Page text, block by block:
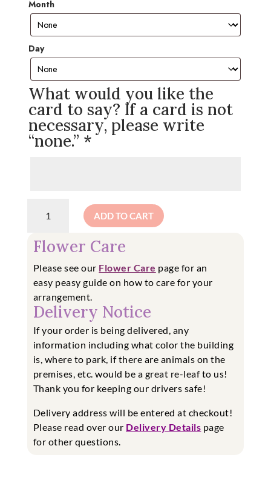
Month
Day
What would you like the
card to say? If a card is not
necessary, please write
“none.” *
Arrangement
quantity
ADD TO CART
Flower Care
Please see our Flower Care page for an
easy peasy guide on how to care for your
arrangement.
Delivery Notice
If your order is being delivered, any
information including what color the building
is, where to park, if there are animals on the
premises, etc. would be a great re-leaf to us!
Thank you for keeping our drivers safe!
Delivery address will be entered at checkout!
Please read over our Delivery Details page
for other questions.